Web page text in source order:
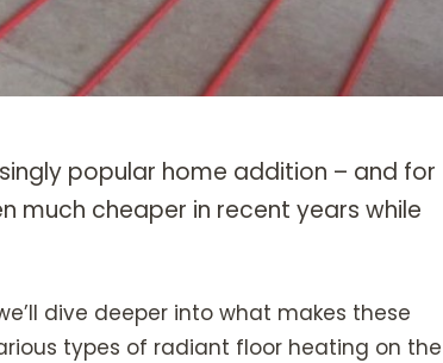
popular home addition – and for
much cheaper in recent years while
dive deeper into what makes these
types of radiant floor heating on the